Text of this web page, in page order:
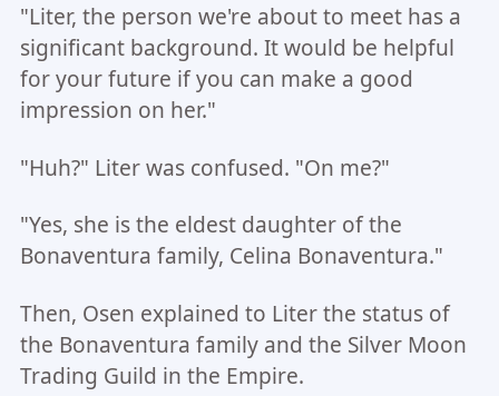
"Liter, the person we're about to meet has a
significant background. It would be helpful
for your future if you can make a good
impression on her."
"Huh?" Liter was confused. "On me?"
"Yes, she is the eldest daughter of the
Bonaventura family, Celina Bonaventura."
Then, Osen explained to Liter the status of
the Bonaventura family and the Silver Moon
Trading Guild in the Empire.